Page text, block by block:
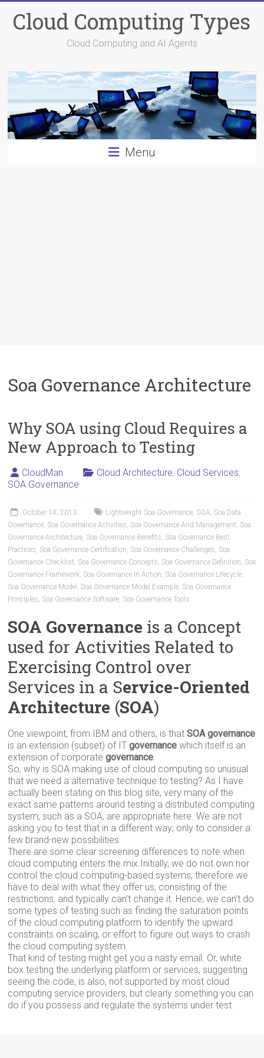
content
Cloud Computing Types
Cloud Computing and AI Agents
Menu
Soa Governance Architecture
Why SOA using Cloud Requires a
New Approach to Testing
CloudMan Cloud Architecture, Cloud Services,
SOA Governance
October 14, 2013 Lightweight Soa Governance, SOA, Soa Data
Governance, Soa Governance Activities, Soa Governance And Management, Soa
Governance Architecture, Soa Governance Benefits, Soa Governance Best
Practices, Soa Governance Certification, Soa Governance Challenges, Soa
Governance Checklist, Soa Governance Concepts, Soa Governance Definition, Soa
Governance Framework, Soa Governance In Action, Soa Governance Lifecycle,
Soa Governance Model , Soa Governance Model Example, Soa Governance
Principles, Soa Governance Software, Soa Governance Tools
SOA Governance is a Concept
used for Activities Related to
Exercising Control over
Services in a Service-Oriented
Architecture (SOA)
One viewpoint, from IBM and others, is thatSOA governance
is an extension (subset) of ITgovernance which itself is an
extension of corporategovernance.
So, why is SOA making use of cloud computing so unusual
that we need a alternative technique to testing? As I have
actually been stating on this blog site, very many of the
exact same patterns around testing a distributed computing
system, such as a SOA, are appropriate here. We are not
asking you to test that in a different way; only to consider a
few brand-new possibilities.
There are some clear screening differences to note when
cloud computing enters the mix.Initially, we do not own nor
control the cloud computing-based systems, therefore we
have to deal with what they offer us, consisting of the
restrictions, and typically can’t change it. Hence, we can’t do
some types of testing such as finding the saturation points
of the cloud computing platform to identify the upward
constraints on scaling, or effort to figure out ways to crash
the cloud computing system.
That kind of testing might get you a nasty email. Or, white
box testing the underlying platform or services, suggesting
seeing the code, is also, not supported by most cloud
computing service providers, but clearly something you can
do if you possess and regulate the systems under test.